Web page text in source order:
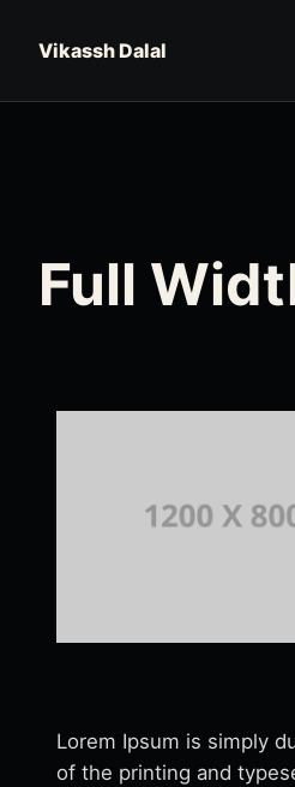
Vikassh Dalal
Full
Lorem Ipsum is simply
of the printing and